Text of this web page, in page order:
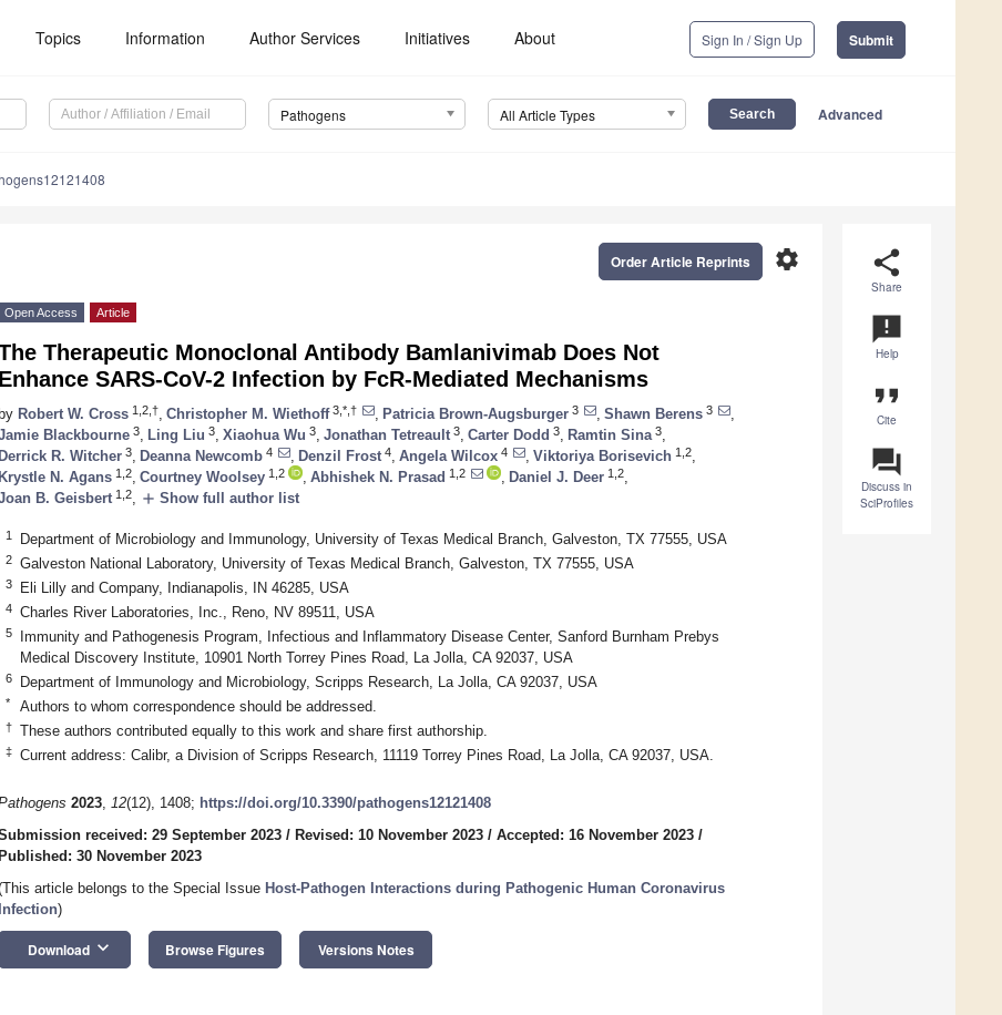
Topics Information Author Services Initiatives About Sign In / Sign Up Submit
Pathogens All Article Types Advanced
share
Share
announcement
Help
format_quote
Cite
question_answer
Discuss in
SciProfiles
settings
Order Article Reprints
Open Access Article
Therapeutic Monoclonal Antibody Bamlanivimab Does Not
Enhance SARS-CoV-2 Infection by FcR-Mediated Mechanisms
by Robert W. Cross 1,2,† Christopher M. Wiethoff3,*,† Patricia Brown-Augsburger 3 Shawn Berens 3
Blackbourne 3 Ling Liu 3 Xiaohua Wu 3 Jonathan Tetreault 3 Carter Dodd 3 Ramtin Sina 3
Derrick R. Witcher 3 Deanna Newcomb 4 Denzil Frost 4 Angela Wilcox 4 Viktoriya Borisevich 1,2
Krystle N. Agans 1,2 Courtney Woolsey 1,2 Abhishek N. Prasad 1,2 Daniel J. Deer 1,2
B. Geisbert 1,2 add Show full author list
1 Department of Microbiology and Immunology, University of Texas Medical Branch, Galveston, TX 77555, USA
2 Galveston National Laboratory, University of Texas Medical Branch, Galveston, TX 77555, USA
3 Eli Lilly and Company, Indianapolis, IN 46285, USA
4 Charles River Laboratories, Inc., Reno, NV 89511, USA
5
Immunity and Pathogenesis Program, Infectious and Inflammatory Disease Center, Sanford Burnham Prebys
Medical Discovery Institute, 10901 North Torrey Pines Road, La Jolla, CA 92037, USA
6 Department of Immunology and Microbiology, Scripps Research, La Jolla, CA 92037, USA
* Authors to whom correspondence should be addressed.
† These authors contributed equally to this work and share first authorship.
‡ Current address: Calibr, a Division of Scripps Research, 11119 Torrey Pines Road, La Jolla, CA 92037, USA.
2023, 12(12), 1408; https://doi.org/10.3390/pathogens12121408
received: 29 September 2023 / Revised: 10 November 2023 / Accepted: 16 November 2023 /
Published: 30 November 2023
article belongs to the Special Issue Host-Pathogen Interactions during Pathogenic Human Coronavirus
Infection)
Download keyboard_arrow_down Browse Figures Versions Notes